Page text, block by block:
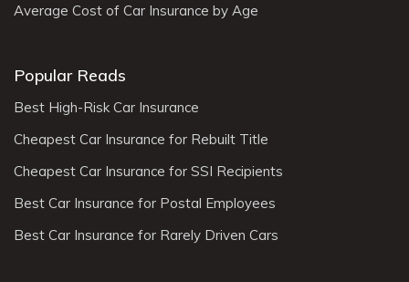
Average Cost of Car Insurance by Age
Popular Reads
Best High-Risk Car Insurance
Cheapest Car Insurance for Rebuilt Title
Cheapest Car Insurance for SSI Recipients
Best Car Insurance for Postal Employees
Best Car Insurance for Rarely Driven Cars